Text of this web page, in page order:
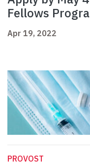
Fellows
Apr 19, 2022
PROVOST